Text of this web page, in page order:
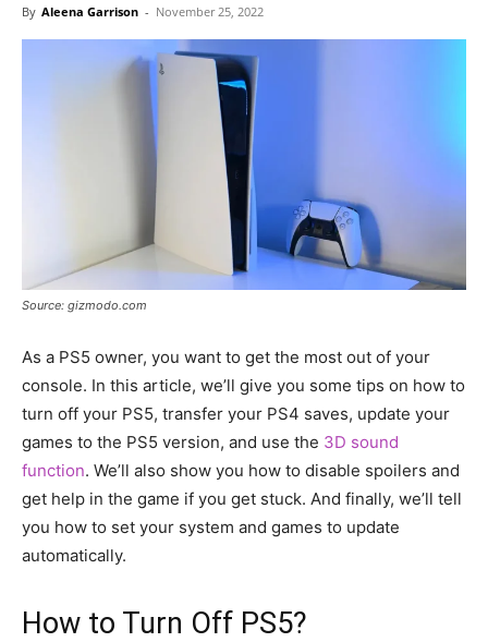
By Aleena Garrison - November 25, 2022
Source: gizmodo.com
As a PS5 owner, you want to get the most out of your
console. In this article, we’ll give you some tips on how to
turn off your PS5, transfer your PS4 saves, update your
games to the PS5 version, and use the 3D sound
function. We’ll also show you how to disable spoilers and
get help in the game if you get stuck. And finally, we’ll tell
you how to set your system and games to update
automatically.
How to Turn Off PS5?